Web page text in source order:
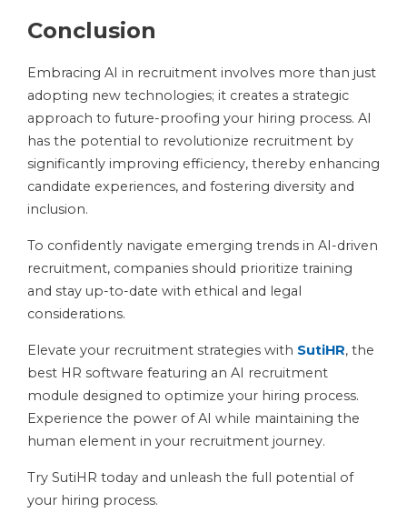
Conclusion
Embracing AI in recruitment involves more than just
adopting new technologies; it creates a strategic
approach to future-proofing your hiring process. AI
has the potential to revolutionize recruitment by
significantly improving efficiency, thereby enhancing
candidate experiences, and fostering diversity and
inclusion.
To confidently navigate emerging trends in AI-driven
recruitment, companies should prioritize training
and stay up-to-date with ethical and legal
considerations.
Elevate your recruitment strategies with SutiHR, the
best HR software featuring an AI recruitment
module designed to optimize your hiring process.
Experience the power of AI while maintaining the
human element in your recruitment journey.
Try SutiHR today and unleash the full potential of
your hiring process.